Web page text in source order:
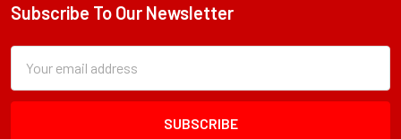
Footer
Subscribe To Our Newsletter
Form
Field
Address